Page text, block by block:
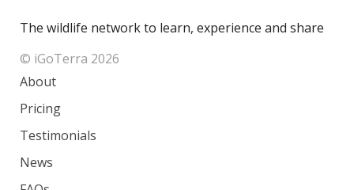
The wildlife network to learn, experience and share
© iGoTerra 2026
About
Pricing
Testimonials
News